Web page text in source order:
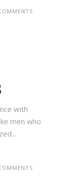
with
men who